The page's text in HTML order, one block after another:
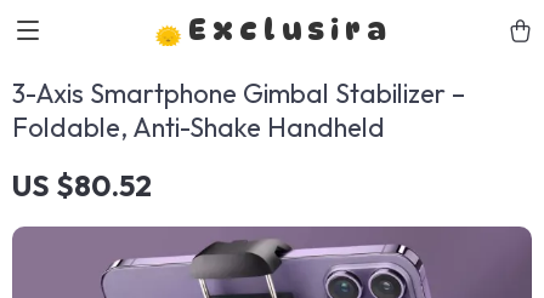
Exclusira
3-Axis Smartphone Gimbal Stabilizer –
Foldable, Anti-Shake Handheld
US $80.52